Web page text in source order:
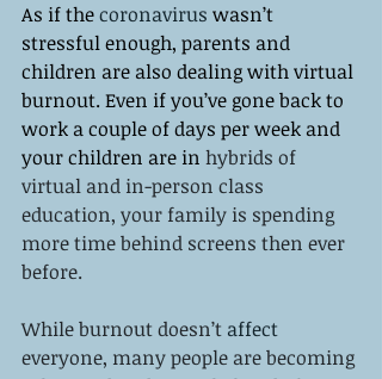
As if the coronavirus wasn’t
stressful enough, parents and
children are also dealing with virtual
burnout. Even if you’ve gone back to
work a couple of days per week and
your children are in hybrids of
virtual and in-person class
education, your family is spending
more time behind screens then ever
before.
While burnout doesn’t affect
everyone, many people are becoming